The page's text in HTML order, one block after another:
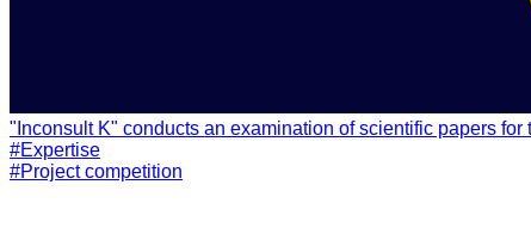
#Expertise
#Project competition